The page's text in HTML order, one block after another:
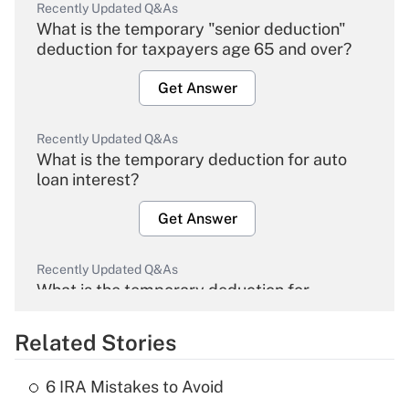
Recently Updated Q&As
What is the temporary "senior deduction"
deduction for taxpayers age 65 and over?
Get Answer
Recently Updated Q&As
What is the temporary deduction for auto
loan interest?
Get Answer
Recently Updated Q&As
What is the temporary deduction for
Get Answer
Related Stories
6 IRA Mistakes to Avoid